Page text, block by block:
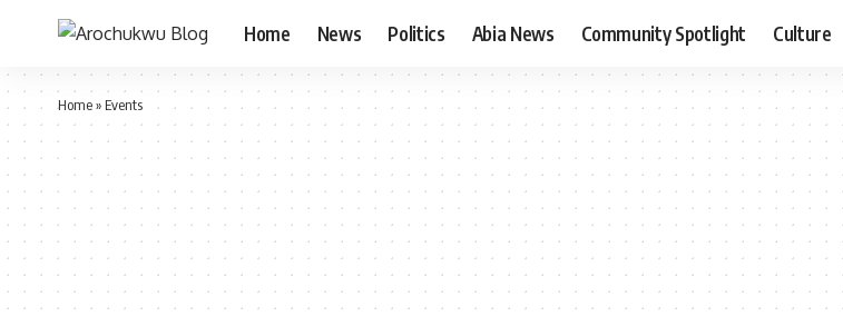
Home News Politics Abia News Community Spotlight Culture
Home» Events